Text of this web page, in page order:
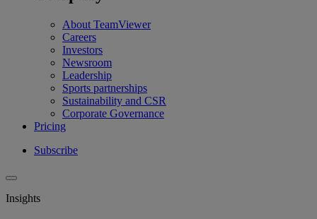
About TeamViewer
Careers
Investors
Newsroom
Leadership
Sports partnerships
Sustainability and CSR
Corporate Governance
Pricing
Subscribe
Insights